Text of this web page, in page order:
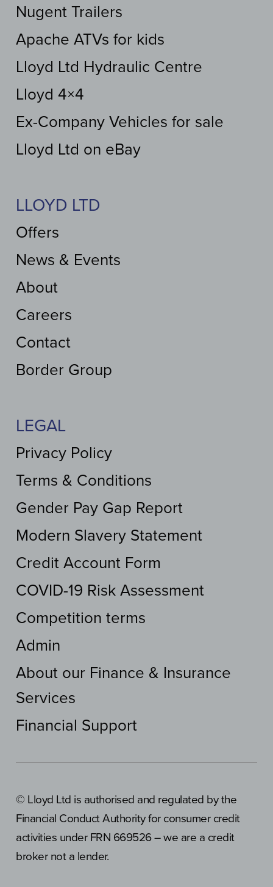
Nugent Trailers
Apache ATVs for kids
Lloyd Ltd Hydraulic Centre
Lloyd 4×4
Ex-Company Vehicles for sale
Lloyd Ltd on eBay
LLOYD LTD
Offers
News & Events
About
Careers
Contact
Border Group
LEGAL
Privacy Policy
Terms & Conditions
Gender Pay Gap Report
Modern Slavery Statement
Credit Account Form
COVID-19 Risk Assessment
Competition terms
Admin
About our Finance & Insurance
Services
Financial Support
© Lloyd Ltd is authorised and regulated by the
Financial Conduct Authority for consumer credit
activities under FRN 669526 – we are a credit
broker not a lender.